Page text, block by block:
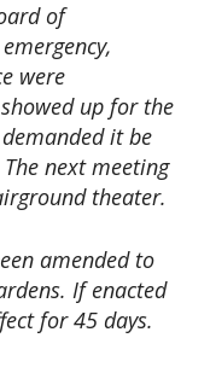
of
were
up for the
it be
next meeting
theater.
amended to
If enacted
for 45 days.